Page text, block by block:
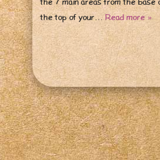
the 7 main areas from the base
the top of your…Read more »